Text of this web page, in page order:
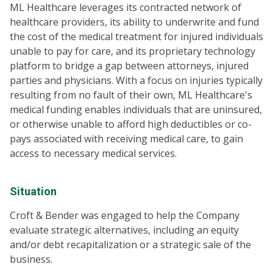
ML Healthcare leverages its contracted network of
healthcare providers, its ability to underwrite and fund
the cost of the medical treatment for injured individuals
unable to pay for care, and its proprietary technology
platform to bridge a gap between attorneys, injured
parties and physicians. With a focus on injuries typically
resulting from no fault of their own, ML Healthcare's
medical funding enables individuals that are uninsured,
or otherwise unable to afford high deductibles or co-
pays associated with receiving medical care, to gain
access to necessary medical services.
Situation
Croft & Bender was engaged to help the Company
evaluate strategic alternatives, including an equity
and/or debt recapitalization or a strategic sale of the
business.